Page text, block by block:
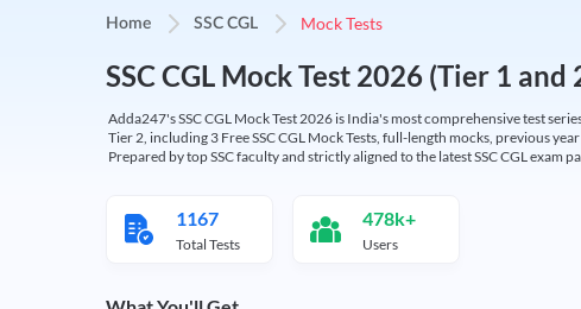
Home SSC CGL Mock Tests
SSC CGL Mock Test 2026 (Tier 1 and
Adda247's SSC CGL Mock Test 2026 is India's most comprehensive test
Tier 2, including 3 Free SSC CGL Mock Tests, full-length mocks, previous
Prepared by top SSC faculty and strictly aligned to the latest SSC CGL exam
1167
Total Tests
478k+
Users